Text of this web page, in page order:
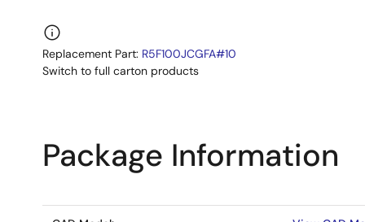
Replacement Part: R5F100JCGFA#10
Switch to full carton products
Package Information